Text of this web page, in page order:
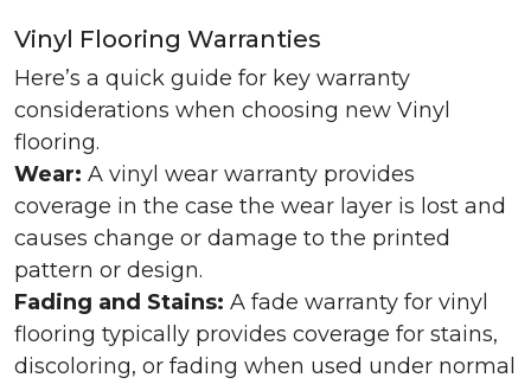
Vinyl Flooring Warranties
Here’s a quick guide for key warranty
considerations when choosing new Vinyl
flooring.
Wear: A vinyl wear warranty provides
coverage in the case the wear layer is lost and
causes change or damage to the printed
pattern or design.
Fading and Stains: A fade warranty for vinyl
flooring typically provides coverage for stains,
discoloring, or fading when used under normal